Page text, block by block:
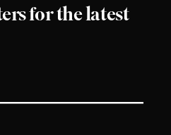
for the latest